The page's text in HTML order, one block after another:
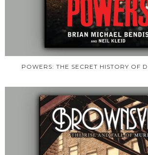
POWERS: THE SECRET HISTORY OF